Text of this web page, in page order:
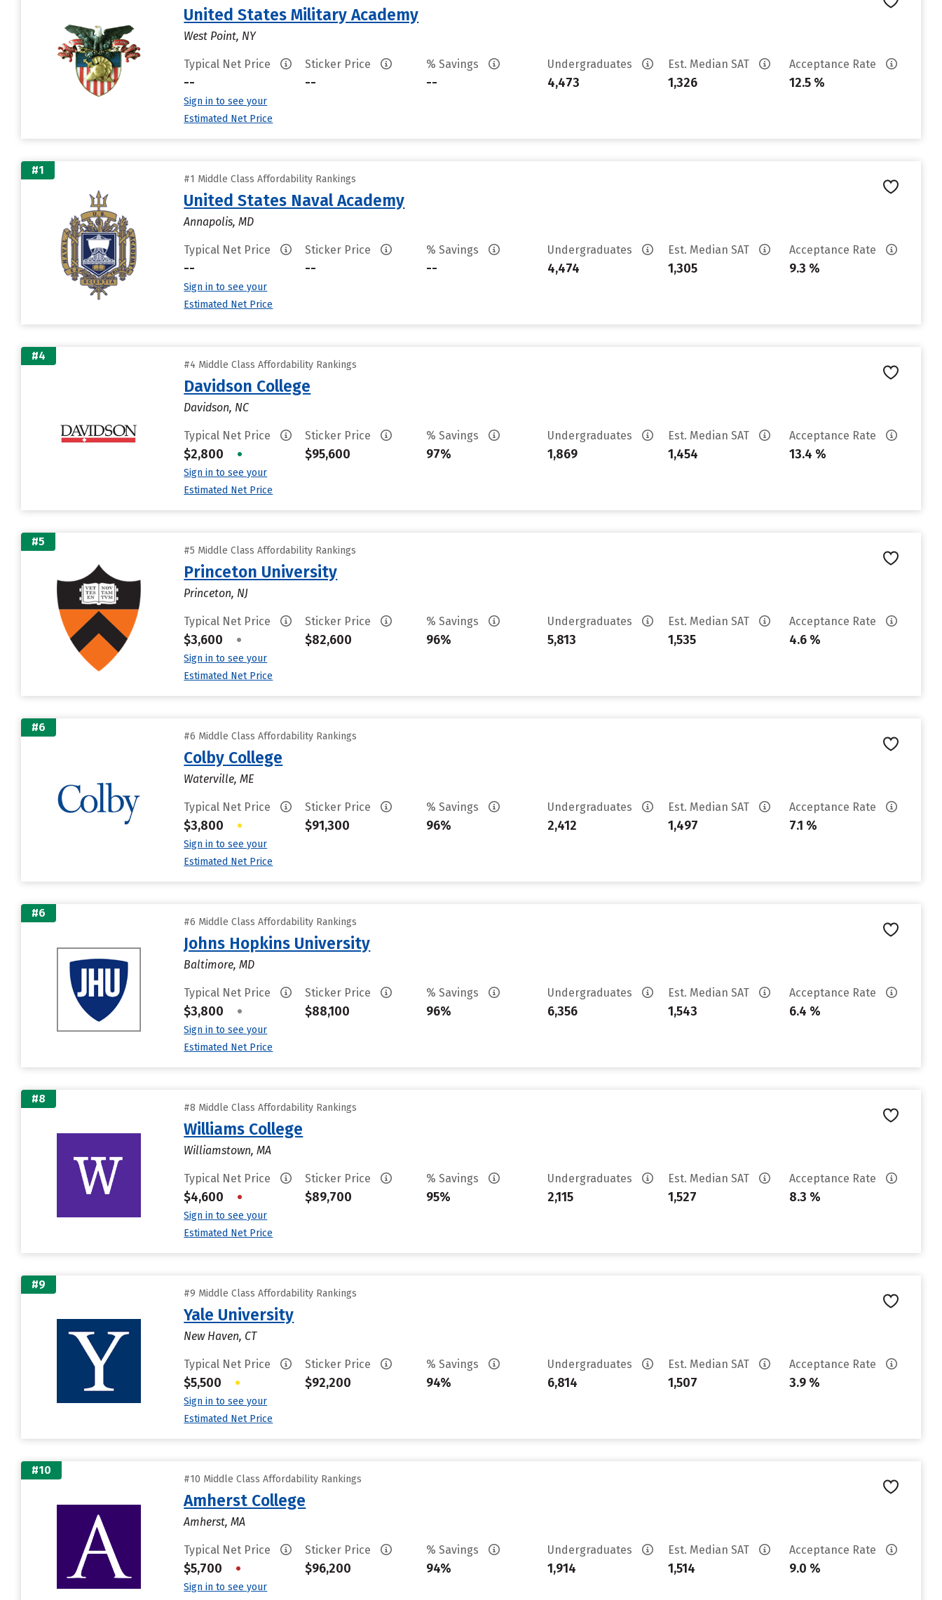
United States Military Academy
West Point, NY
Typical Net Price
--
Sign in to see your
Estimated Net Price
Sticker Price
--
% Savings
--
Undergraduates
4,473
Est. Median SAT
1,326
Acceptance Rate
12.5 %
#1
#1 Middle Class Affordability Rankings
United States Naval Academy
Annapolis, MD
Typical Net Price
--
Sign in to see your
Estimated Net Price
Sticker Price
--
% Savings
--
Undergraduates
4,474
Est. Median SAT
1,305
Acceptance Rate
9.3 %
#4
#4 Middle Class Affordability Rankings
Davidson College
Davidson, NC
Typical Net Price
$2,800 •
Sign in to see your
Estimated Net Price
Sticker Price
$95,600
% Savings
97%
Undergraduates
1,869
Est. Median SAT
1,454
Acceptance Rate
13.4 %
#5
#5 Middle Class Affordability Rankings
Princeton University
Princeton, NJ
Typical Net Price
$3,600 •
Sign in to see your
Estimated Net Price
Sticker Price
$82,600
% Savings
96%
Undergraduates
5,813
Est. Median SAT
1,535
Acceptance Rate
4.6 %
#6
#6 Middle Class Affordability Rankings
Colby College
Waterville, ME
Typical Net Price
$3,800 •
Sign in to see your
Estimated Net Price
Sticker Price
$91,300
% Savings
96%
Undergraduates
2,412
Est. Median SAT
1,497
Acceptance Rate
7.1 %
#6
#6 Middle Class Affordability Rankings
Johns Hopkins University
Baltimore, MD
Typical Net Price
$3,800 •
Sign in to see your
Estimated Net Price
Sticker Price
$88,100
% Savings
96%
Undergraduates
6,356
Est. Median SAT
1,543
Acceptance Rate
6.4 %
#8
#8 Middle Class Affordability Rankings
Williams College
Williamstown, MA
Typical Net Price
$4,600 •
Sign in to see your
Estimated Net Price
Sticker Price
$89,700
% Savings
95%
Undergraduates
2,115
Est. Median SAT
1,527
Acceptance Rate
8.3 %
#9
#9 Middle Class Affordability Rankings
Yale University
New Haven, CT
Typical Net Price
$5,500 •
Sign in to see your
Estimated Net Price
Sticker Price
$92,200
% Savings
94%
Undergraduates
6,814
Est. Median SAT
1,507
Acceptance Rate
3.9 %
#10
#10 Middle Class Affordability Rankings
Amherst College
Amherst, MA
Typical Net Price
$5,700 •
Sign in to see your
Sticker Price
$96,200
% Savings
94%
Undergraduates
1,914
Est. Median SAT
1,514
Acceptance Rate
9.0 %